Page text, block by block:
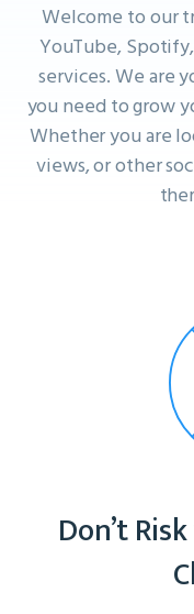
Welcome to our
YouTube,
services. We are
you need to grow
Whether you are
views, or other
Don’t